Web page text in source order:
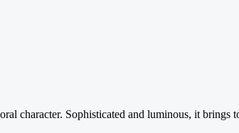
character. Sophisticated and luminous, it brings